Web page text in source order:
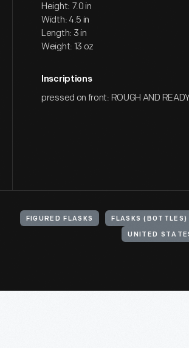
Height: 7.0 in
Width: 4.5 in
Length: 3 in
Weight: 13 oz
Inscriptions
pressed on front: ROUGH AND
FIGURED FLASKS FLASKS (BOTTLES)
UNITED